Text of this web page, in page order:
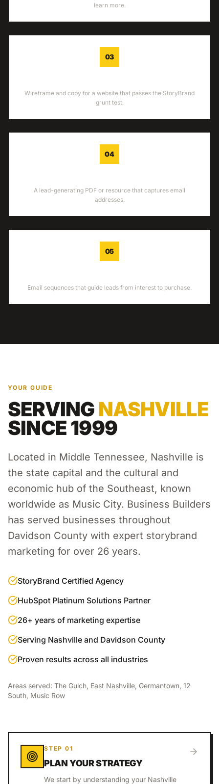
learn more.
03
Wireframe and copy for a website that passes the StoryBrand
grunt test.
04
A lead-generating PDF or resource that captures email
addresses.
05
Email sequences that guide leads from interest to purchase.
YOUR GUIDE
SERVINGNASHVILLE
SINCE 1999
Located in Middle Tennessee, Nashville is
the state capital and the cultural and
economic hub of the Southeast, known
worldwide as Music City. Business Builders
has served businesses throughout
Davidson County with expert storybrand
marketing for over 26 years.
StoryBrand Certified Agency
HubSpot Platinum Solutions Partner
26+ years of marketing expertise
Serving Nashville and Davidson County
Proven results across all industries
Areas served: The Gulch, East Nashville, Germantown, 12
South, Music Row
STEP 01
PLAN YOUR STRATEGY
We start by understanding your Nashville